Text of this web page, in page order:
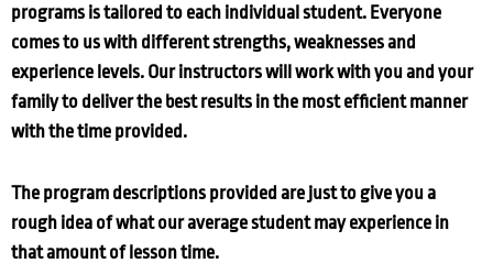
programs is tailored to each individual student. Everyone
comes to us with different strengths, weaknesses and
experience levels. Our instructors will work with you and your
family to deliver the best results in the most efficient manner
with the time provided.
The program descriptions provided are just to give you a
rough idea of what our average student may experience in
that amount of lesson time.